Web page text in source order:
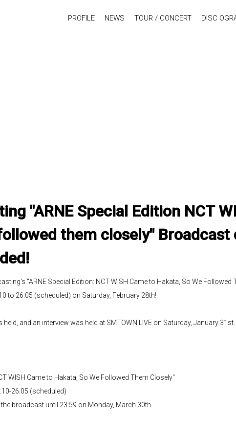
PROFILE NEWS TOUR / CONCERT DISC
"ARNE Special Edition NCT
them closely" Broadcast
"ARNE Special Edition: NCT WISH Came to Hakata, So We Followed
to 26:05 (scheduled) on Saturday, February 28th!
and an interview was held at SMTOWN LIVE on Saturday, January 31st.
WISH Came to Hakata, So We Followed Them Closely"
26:05 (scheduled)
broadcast until 23:59 on Monday, March 30th